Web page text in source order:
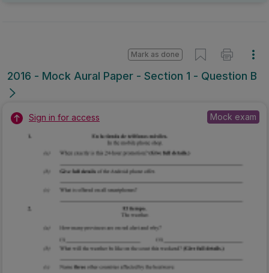
2016 - Mock Aural Paper - Section 1 - Question B
Mark as done
Sign in for access Mock exam